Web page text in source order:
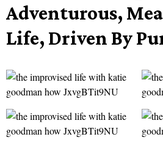
Adventurous,
Life, Driven By